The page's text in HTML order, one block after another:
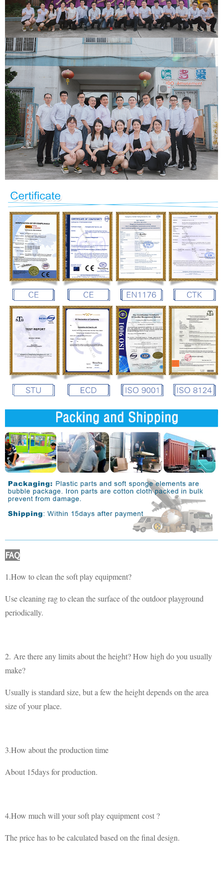
FAQ
1.How to clean the soft play equipment?
Use cleaning rag to clean the surface of the outdoor playground
periodically.
2. Are there any limits about the height? How high do you usually
make?
Usually is standard size, but a few the height depends on the area
size of your place.
3.How about the production time
About 15days for production.
4.How much will your soft play equipment cost ?
The price has to be calculated based on the final design.